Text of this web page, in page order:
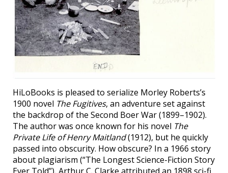
HiLoBooks is pleased to serialize Morley Roberts’s
1900 novel The Fugitives, an adventure set against
the backdrop of the Second Boer War (1899–1902).
The author was once known for his novel The
Private Life of Henry Maitland(1912), but he quickly
passed into obscurity. How obscure? In a 1966 story
about plagiarism (“The Longest Science-Fiction Story